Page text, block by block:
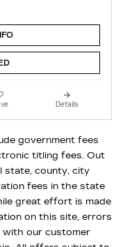
Details
government fees
titling fees. Out
state, county, city
fees in the state
great effort is made
on this site, errors
with our customer